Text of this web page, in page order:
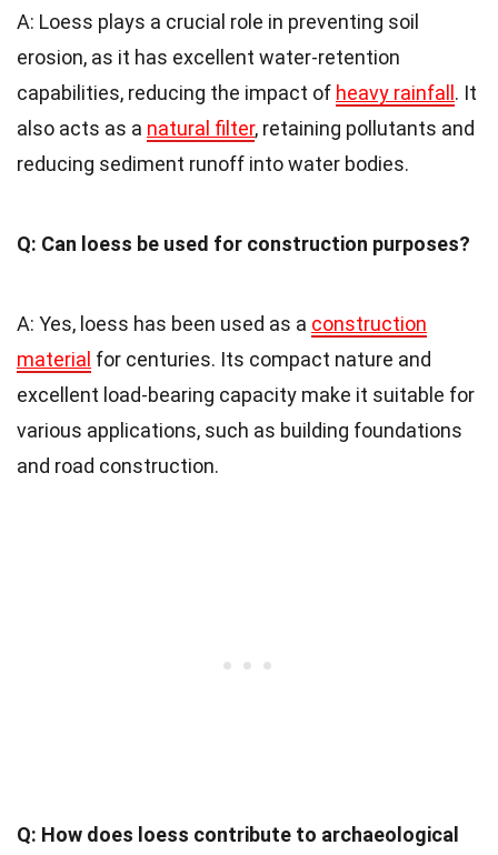
A: Loess plays a crucial role in preventing soil
erosion, as it has excellent water-retention
capabilities, reducing the impact of heavy rainfall . It
also acts as a natural filter, retaining pollutants and
reducing sediment runoff into water bodies.
Q: Can loess be used for construction purposes?
A: Yes, loess has been used as a construction
material for centuries. Its compact nature and
excellent load-bearing capacity make it suitable for
various applications, such as building foundations
and road construction.
Q: How does loess contribute to archaeological